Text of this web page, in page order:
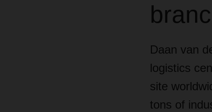
Daan van
logistics
site
tons of